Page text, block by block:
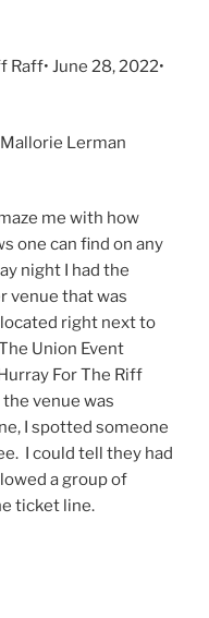
June 28, 2022•
Lerman
me with how
one can find on any
night I had the
venue that was
right next to
Union Event
For The Riff
venue was
I spotted someone
I could tell they had
a group of
ticket line.